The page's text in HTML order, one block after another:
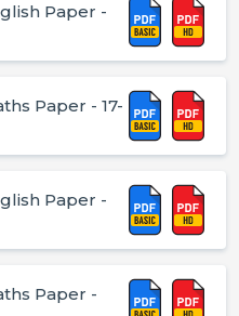
Paper -
Paper - 17-
Paper -
Paper -